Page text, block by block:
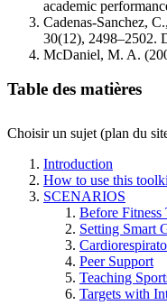
academic
Cadenas‐Sanchez,
30(12), 2498–2502.
McDaniel, M. A.
Table des matières
Choisir un sujet (plan du
Introduction
How to use this
SCENARIOS
Before Fitness
Setting Smart
Peer Support
Teaching
Targets with